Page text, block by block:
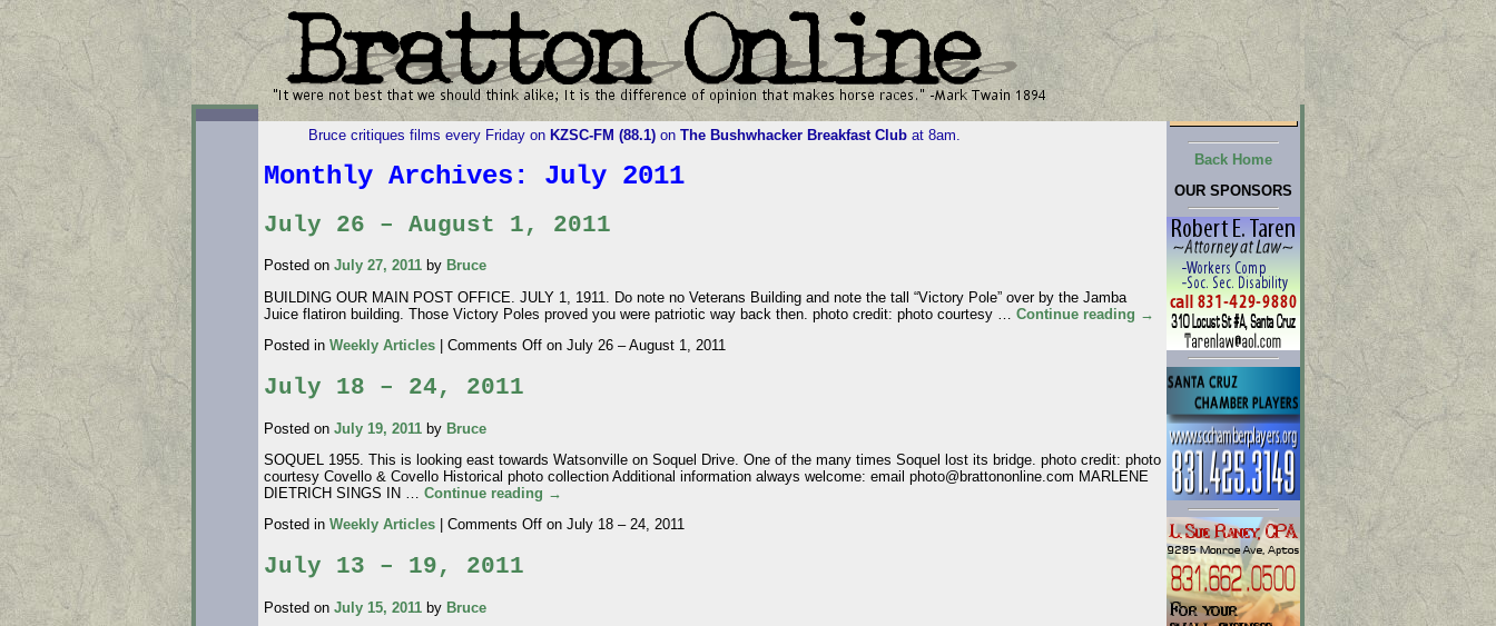
Bruce critiques films every Friday on KZSC-FM (88.1) on The Bushwhacker Breakfast Club at 8am.
Monthly Archives: July 2011
July 26 – August 1, 2011
Posted on July 27, 2011 by Bruce
BUILDING OUR MAIN POST OFFICE. JULY 1, 1911. Do note no Veterans Building and note the tall “Victory Pole” over by the Jamba
Juice flatiron building. Those Victory Poles proved you were patriotic way back then. photo credit: photo courtesy … Continue reading →
Posted in Weekly Articles Comments Off on July 26 – August 1, 2011
July 18 – 24, 2011
Posted on July 19, 2011 by Bruce
SOQUEL 1955. This is looking east towards Watsonville on Soquel Drive. One of the many times Soquel lost its bridge. photo credit: photo
courtesy Covello & Covello Historical photo collection Additional information always welcome: email photo@brattononline.com MARLENE
DIETRICH SINGS IN … Continue reading →
Posted in Weekly Articles Comments Off on July 18 – 24, 2011
July 13 – 19, 2011
Posted on July 15, 2011 by Bruce
Back Home
OUR SPONSORS